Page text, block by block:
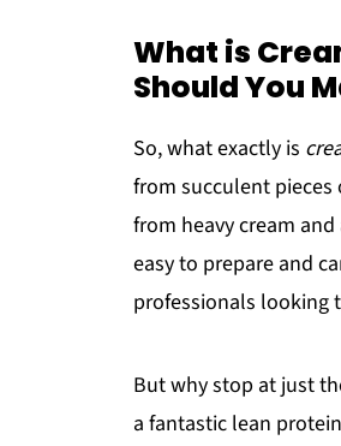
What is
Should You
So, what exactly is
from succulent pieces
from heavy cream
easy to prepare and
professionals looking
But why stop at just
a fantastic lean